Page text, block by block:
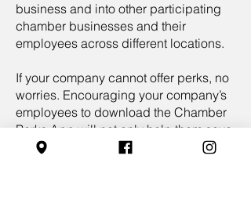
business and into other participating
chamber businesses and their
employees across different locations.
If your company cannot offer perks, no
worries. Encouraging your company’s
employees to download the Chamber
Perks App will not only help them save
money with perks provided exclusively